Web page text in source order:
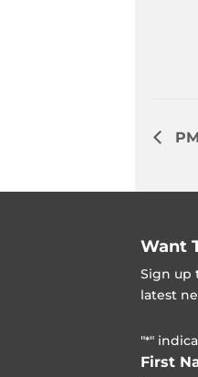
Want
Sign up
latest
"*"
First